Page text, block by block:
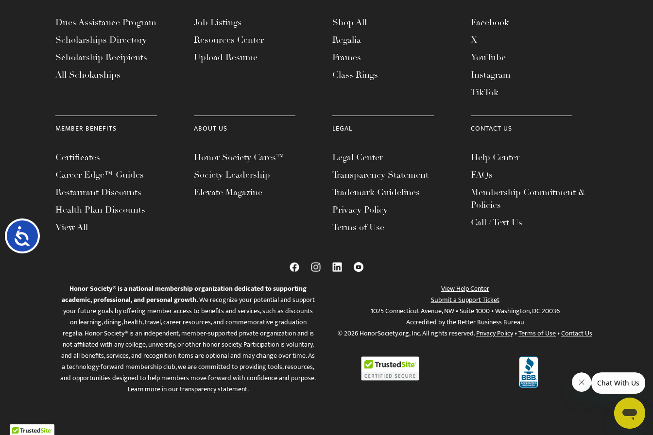
Accessibility
Dues Assistance Program
Scholarships Directory
Scholarship Recipients
All Scholarships
Job Listings
Resources Center
Upload Resume
Shop All
Regalia
Frames
Class Rings
Facebook
X
YouTube
Instagram
TikTok
MEMBER BENEFITS
Certificates
Career Edge™ Guides
Restaurant Discounts
Health Plan Discounts
View All
ABOUT US
Honor Society Cares™
Society Leadership
Elevate Magazine
LEGAL
Legal Center
Transparency Statement
Trademark Guidelines
Privacy Policy
Terms of Use
CONTACT US
Help Center
FAQs
Membership Commitment &
Policies
Call / Text Us
Honor Society® is a national membership organization dedicated to supporting
academic, professional, and personal growth.We recognize your potential and support
your future goals by offering member access to benefits and services, such as discounts
on learning, dining, health, travel, career resources, and commemorative graduation
regalia. Honor Society® is an independent, member-supported private organization and is
not affiliated with any college, university, or other honor society. Participation is voluntary,
and all benefits, services, and recognition items are optional and may change over time. As
a technology-forward membership club, we are committed to providing tools, resources,
and opportunities designed to help members move forward with confidence and purpose.
Learn more inour transparency statement.
View Help Center
Submit a Support Ticket
1025 Connecticut Avenue, NW • Suite 1000 • Washington, DC 20036
Accredited by the Better Business Bureau
© 2026 HonorSociety.org, Inc. All rights reserved.Privacy Policy•Terms of Use•Contact Us